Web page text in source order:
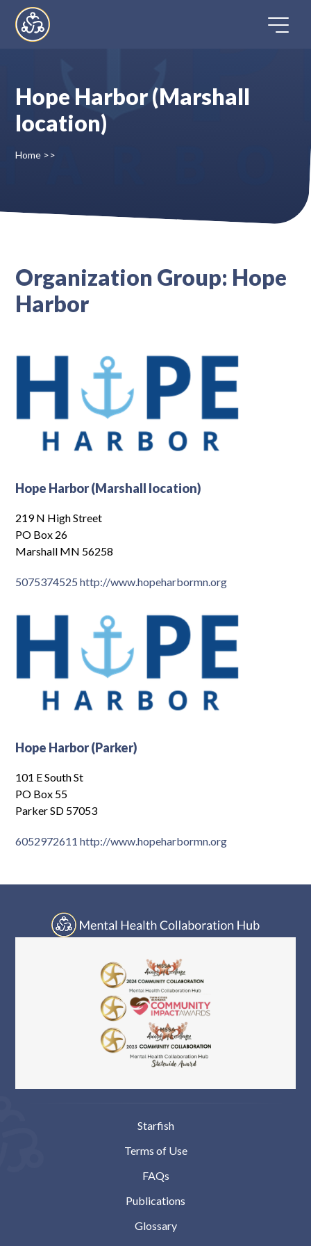
content
Home
Register
Hope Harbor (Marshall
location)
Home >>
Organization Group: Hope
Harbor
Hope Harbor (Marshall location)
219 N High Street
PO Box 26
Marshall MN 56258
5075374525 http://www.hopeharbormn.org
Hope Harbor (Parker)
101 E South St
PO Box 55
Parker SD 57053
6052972611 http://www.hopeharbormn.org
Starfish
Terms of Use
FAQs
Publications
Glossary